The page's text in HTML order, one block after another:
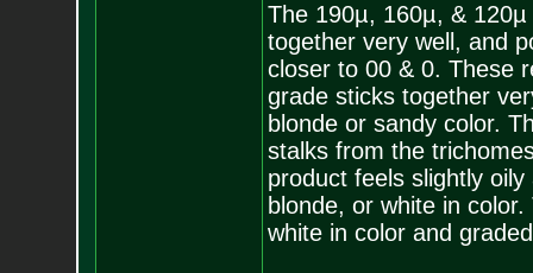
The 190µ, 160µ, &
together very well, and
closer to 00 & 0. These
grade sticks together
blonde or sandy color.
stalks from the
product feels slightly
blonde, or white in
white in color and